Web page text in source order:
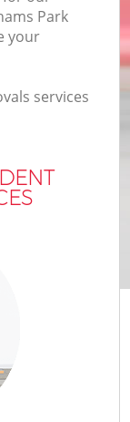
Park
your
services